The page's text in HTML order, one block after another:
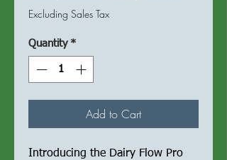
Excluding Sales Tax
Quantity *
Add to Cart
Introducing the Dairy Flow Pro